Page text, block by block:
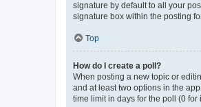
signature by default to all your
signature box within the posting
Top
How do I create a poll?
When posting a new topic or
and at least two options in the
time limit in days for the poll (0